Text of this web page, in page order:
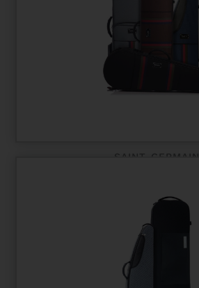
SAINT-GERMAIN